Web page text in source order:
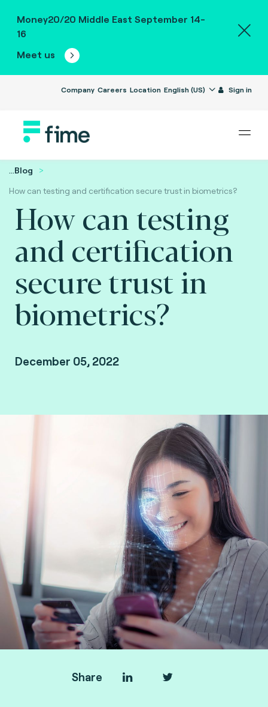
Money20/20 Middle East September 14-
16
Meet us
Company Careers Location English (US) Sign in
...Blog
How can testing and certification secure trust in biometrics?
How can testing
and certification
secure trust in
biometrics?
December 05, 2022
Stephanie El Rhomri, VP Europe & Africa at
Share